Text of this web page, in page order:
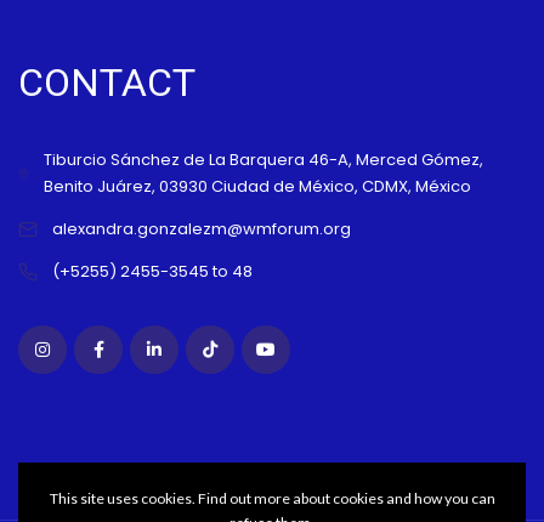
CONTACT
Tiburcio Sánchez de La Barquera 46-A, Merced Gómez,
Benito Juárez, 03930 Ciudad de México, CDMX, México
alexandra.gonzalezm@wmforum.org
(+5255) 2455-3545 to 48
This site uses cookies. Find out more about cookies and how you can